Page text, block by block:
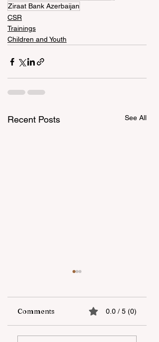
Ziraat Bank Azerbaijan
CSR
Trainings
Children and Youth
Recent Posts See All
Comments 0.0 / 5 (0)